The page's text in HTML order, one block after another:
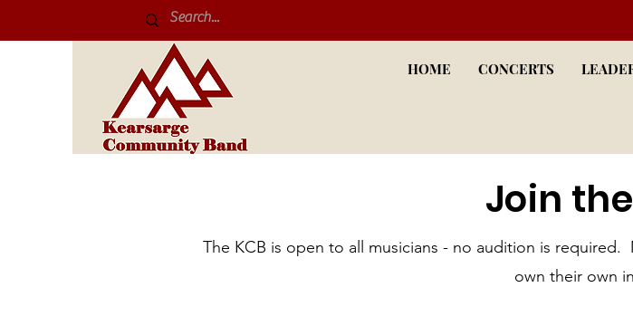
HOME CONCERTS
Join
The KCB is open to all musicians - no audition is
own their own